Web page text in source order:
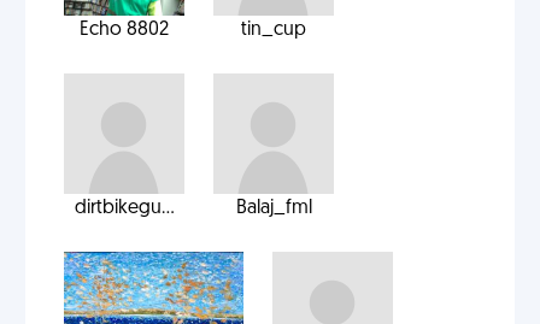
Echo 8802 tin_cup
dirtbikegu... Balaj_fml